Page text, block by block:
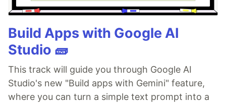
Build Apps with Google AI
Studio 🧱
This track will guide you through Google AI
Studio's new "Build apps with Gemini" feature,
where you can turn a simple text prompt into a